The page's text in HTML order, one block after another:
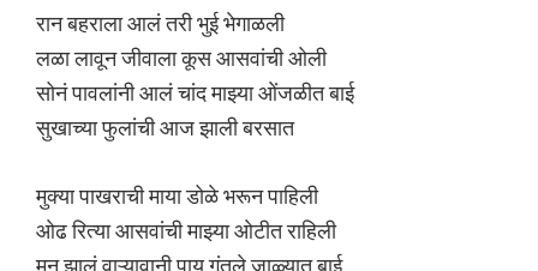
रान बहराला आलं तरी भुई भेगाळली
लळा लावून जीवाला कूस आसवांची ओली
सोनं पावलांनी आलं चांद माझ्या ओंजळीत बाई
सुखाच्या फुलांची आज झाली बरसात
मुक्या पाखराची माया डोळे भरून पाहिली
ओढ रित्या आसवांची माझ्या ओटीत राहिली
मन झालं वाऱ्यावानी पाय गुंतले जाळ्यात बाई